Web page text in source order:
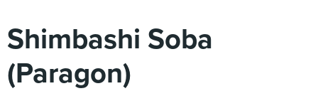
Shimbashi Soba
(Paragon)